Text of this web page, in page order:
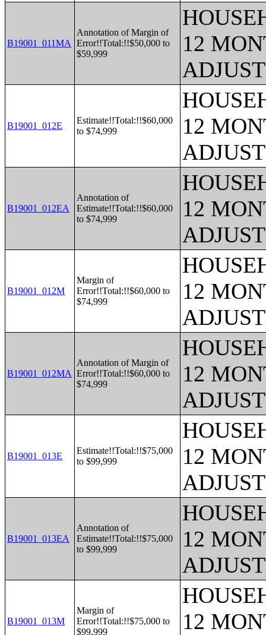
B19001_011MA
Annotation of Margin of
Error!!Total:!!$50,000 to
$59,999
12
B19001_012E
Estimate!!Total:!!$60,000
to $74,999
12
B19001_012EA
Annotation of
Estimate!!Total:!!$60,000
to $74,999
12
B19001_012M
Margin of
Error!!Total:!!$60,000 to
$74,999
12
B19001_012MA
Annotation of Margin of
Error!!Total:!!$60,000 to
$74,999
12
B19001_013E
Estimate!!Total:!!$75,000
to $99,999
12
B19001_013EA
Annotation of
Estimate!!Total:!!$75,000
to $99,999
12
B19001_013M
Margin of
Error!!Total:!!$75,000 to
$99,999
12